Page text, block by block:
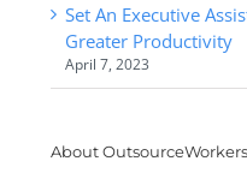
Set An Executive
Greater Productivity
April 7, 2023
About OutsourceWorkers